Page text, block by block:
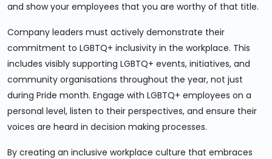
and show your employees that you are worthy of that title.
Company leaders must actively demonstrate their
commitment to LGBTQ+ inclusivity in the workplace. This
includes visibly supporting LGBTQ+ events, initiatives, and
community organisations throughout the year, not just
during Pride month. Engage with LGBTQ+ employees on a
personal level, listen to their perspectives, and ensure their
voices are heard in decision making processes.
By creating an inclusive workplace culture that embraces